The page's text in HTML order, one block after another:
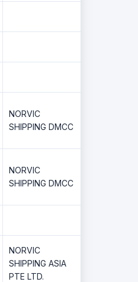
NORVIC
SHIPPING DMCC
NORVIC
SHIPPING DMCC
NORVIC
SHIPPING ASIA
PTE LTD.